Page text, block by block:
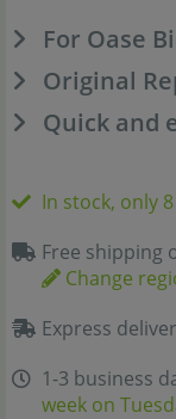
For Oase
Original
Quick and
In stock, only
Free shipping
Change
Express
1-3 business
week on